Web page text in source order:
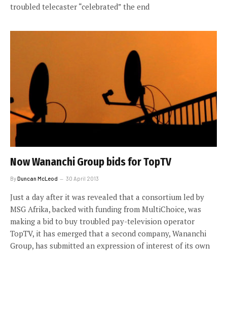
troubled telecaster “celebrated” the end
Now Wananchi Group bids for TopTV
ByDuncan McLeod 30 April 2013
Just a day after it was revealed that a consortium led by
MSG Afrika, backed with funding from MultiChoice, was
making a bid to buy troubled pay-television operator
TopTV, it has emerged that a second company, Wananchi
Group, has submitted an expression of interest of its own